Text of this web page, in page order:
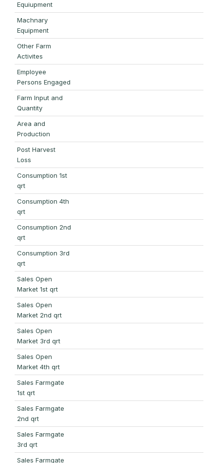
Equiupment
Machnary
Equipment
Other Farm
Activites
Employee
Persons Engaged
Farm Input and
Quantity
Area and
Production
Post Harvest
Loss
Consumption 1st
qrt
Consumption 4th
qrt
Consumption 2nd
qrt
Consumption 3rd
qrt
Sales Open
Market 1st qrt
Sales Open
Market 2nd qrt
Sales Open
Market 3rd qrt
Sales Open
Market 4th qrt
Sales Farmgate
1st qrt
Sales Farmgate
2nd qrt
Sales Farmgate
3rd qrt
Sales Farmgate